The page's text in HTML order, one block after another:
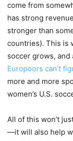
come from
has strong
stronger than
countries). This is
soccer grows, and
Europoors can’t
more and more
women’s U.S.
All of this won’t
—it will also help